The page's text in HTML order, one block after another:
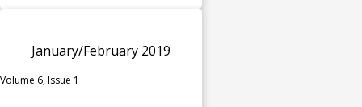
January/February 2019
Volume 6, Issue 1